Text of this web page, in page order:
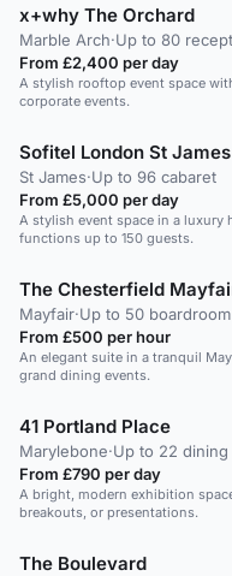
x+why The Orchard
Marble Arch·Up to 80
From £2,400 per day
A stylish rooftop event space
corporate events.
Sofitel London St James
St James·Up to 96 cabaret
From £5,000 per day
A stylish event space in a luxury
functions up to 150 guests.
The Chesterfield
Mayfair·Up to 50 boardroom
From £500 per hour
An elegant suite in a tranquil
grand dining events.
41 Portland Place
Marylebone·Up to 22 dining
From £790 per day
A bright, modern exhibition
breakouts, or presentations.
The Boulevard